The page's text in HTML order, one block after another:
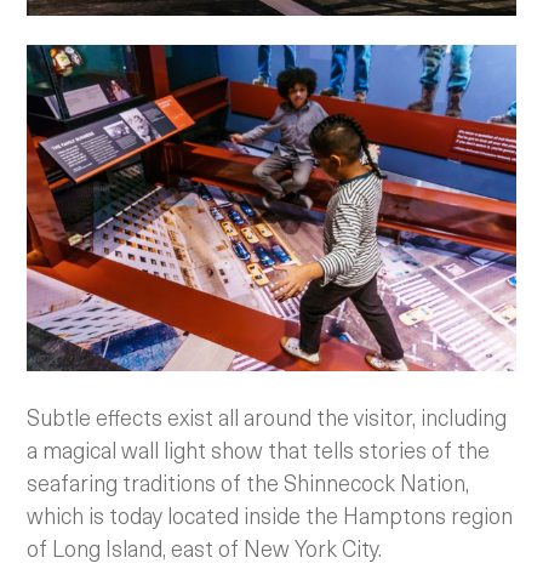
Subtle effects exist all around the visitor, including
a magical wall light show that tells stories of the
seafaring traditions of the Shinnecock Nation,
which is today located inside the Hamptons region
of Long Island, east of New York City.